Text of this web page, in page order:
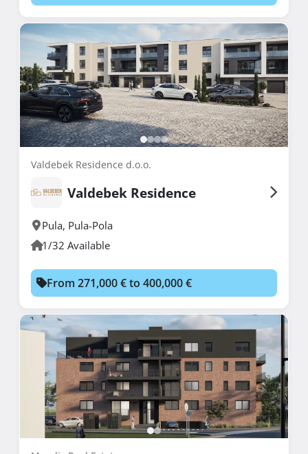
Valdebek Residence d.o.o.
Valdebek Residence
Pula, Pula-Pola
1/32 Available
From 271,000 € to 400,000 €